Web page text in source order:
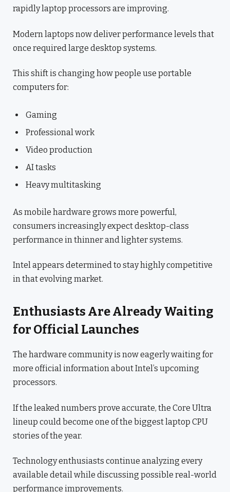
rapidly laptop processors are improving.
Modern laptops now deliver performance levels that
once required large desktop systems.
This shift is changing how people use portable
computers for:
Gaming
Professional work
Video production
AI tasks
Heavy multitasking
As mobile hardware grows more powerful,
consumers increasingly expect desktop-class
performance in thinner and lighter systems.
Intel appears determined to stay highly competitive
in that evolving market.
Enthusiasts Are Already Waiting
for Official Launches
The hardware community is now eagerly waiting for
more official information about Intel’s upcoming
processors.
If the leaked numbers prove accurate, the Core Ultra
lineup could become one of the biggest laptop CPU
stories of the year.
Technology enthusiasts continue analyzing every
available detail while discussing possible real-world
performance improvements.